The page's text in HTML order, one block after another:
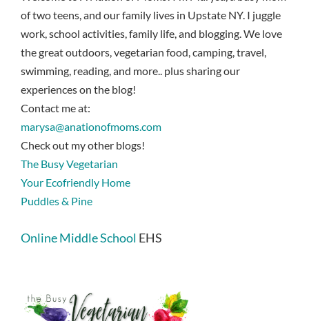
of two teens, and our family lives in Upstate NY. I juggle
work, school activities, family life, and blogging. We love
the great outdoors, vegetarian food, camping, travel,
swimming, reading, and more.. plus sharing our
experiences on the blog!
Contact me at:
marysa@anationofmoms.com
Check out my other blogs!
The Busy Vegetarian
Your Ecofriendly Home
Puddles & Pine
Online Middle School EHS